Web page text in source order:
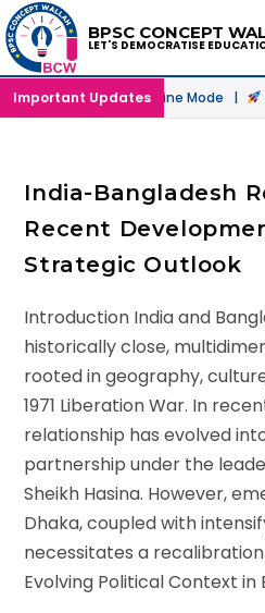
BPSC CONCEPT
LET'S DEMOCRATISE
Important Updates
in Offline & Online Mode |
India-Bangladesh
Recent
Strategic Outlook
Introduction India and
historically close,
rooted in geography,
1971 Liberation War. In
relationship has evolved
partnership under the
Sheikh Hasina. However,
Dhaka, coupled with
necessitates a
Evolving Political Context in